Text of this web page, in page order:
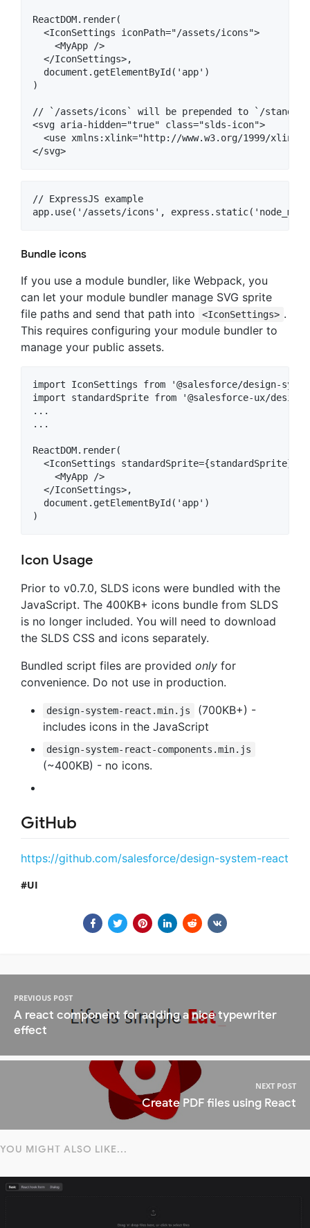
ReactDOM.render(
  <IconSettings iconPath="/assets/icons">
    <MyApp />
  </IconSettings>,
  document.getElementById('app')
)
// `/assets/icons` will be prepended to `/
<svg aria-hidden="true" class="slds-icon">
<use xmlns:xlink="http://www.w3.org/1999/
// ExpressJS example
Bundle icons
If you use a module bundler, like Webpack, you
can let your module bundler manage SVG sprite
file paths and send that path into
<IconSettings> .
This requires configuring your module bundler to
manage your public assets.
import IconSettings from '@salesforce/design-
import standardSprite from '@salesforce-ux/
...
...
ReactDOM.render(
  <IconSettings standardSprite={standardSprite}>
    <MyApp />
  </IconSettings>,
  document.getElementById('app')
Icon Usage
Prior to v0.7.0, SLDS icons were bundled with the
JavaScript. The 400KB+ icons bundle from SLDS
is no longer included. You will need to download
the SLDS CSS and icons separately.
Bundled script files are provided only for
convenience. Do not use in production.
design-system-react.min.js
(700KB+) -
includes icons in the JavaScript
design-system-react-components.min.js
(~400KB) - no icons.
GitHub
https://github.com/salesforce/design-system-react
UI
PREVIOUS POST
A react component for adding a nice typewriter
effect
NEXT POST
Create PDF files using React
YOU MIGHT ALSO LIKE...